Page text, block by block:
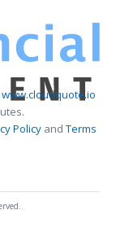
www.cloudquote.io
PolicyandTerms